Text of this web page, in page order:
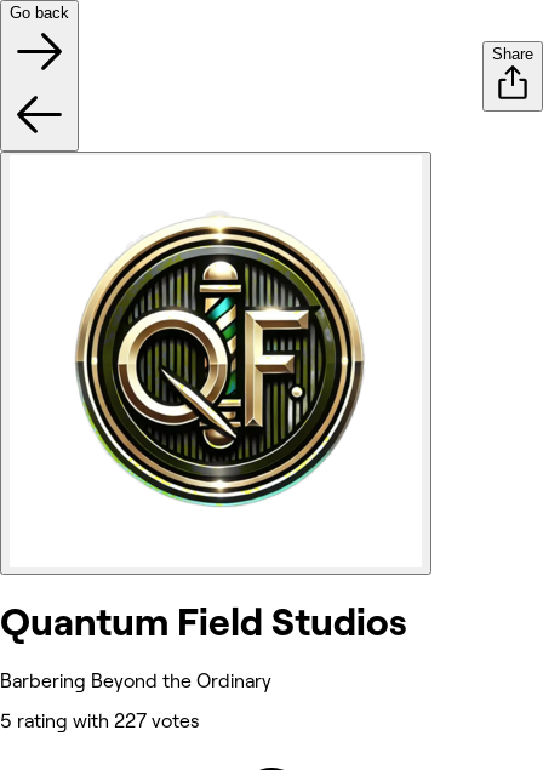
Go back
Share
Quantum Field Studios
Barbering Beyond the Ordinary
5 rating with 227 votes